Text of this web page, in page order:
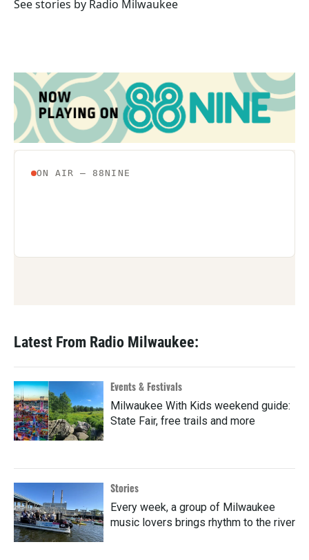
See stories by Radio Milwaukee
Latest From Radio Milwaukee:
Events & Festivals
Milwaukee With Kids weekend guide:
State Fair, free trails and more
Stories
Every week, a group of Milwaukee
music lovers brings rhythm to the river